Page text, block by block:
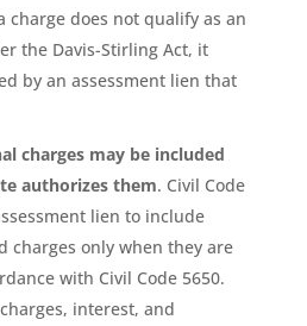
charge does not qualify as an
the Davis-Stirling Act, it
by an assessment lien that
charges may be included
authorizes them. Civil Code
lien to include
charges only when they are
with Civil Code 5650.
interest, and